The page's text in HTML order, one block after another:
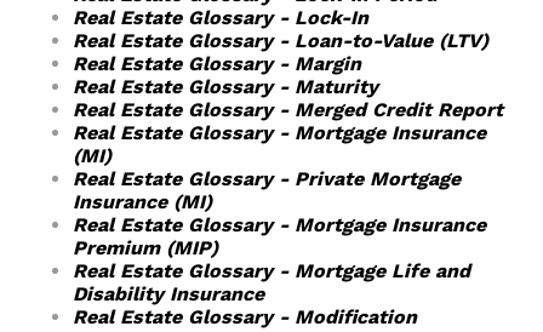
Real Estate Glossary - Lock-In
Real Estate Glossary - Loan-to-Value (LTV)
Real Estate Glossary - Margin
Real Estate Glossary - Maturity
Real Estate Glossary - Merged Credit Report
Real Estate Glossary - Mortgage Insurance
(MI)
Real Estate Glossary - Private Mortgage
Insurance (MI)
Real Estate Glossary - Mortgage Insurance
Premium (MIP)
Real Estate Glossary - Mortgage Life and
Disability Insurance
Real Estate Glossary - Modification